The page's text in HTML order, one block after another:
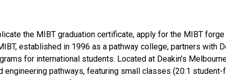
the MIBT graduation certificate, apply for the MIBT
established in 1996 as a pathway college, partners with
for international students. Located at Deakin’s
engineering pathways, featuring small classes (20:1 student-